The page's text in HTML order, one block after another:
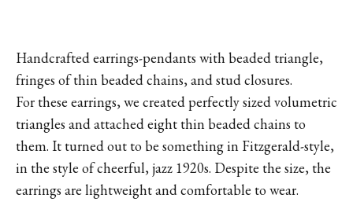
Handcrafted earrings-pendants with beaded triangle,
fringes of thin beaded chains, and stud closures.
For these earrings, we created perfectly sized volumetric
triangles and attached eight thin beaded chains to
them. It turned out to be something in Fitzgerald-style,
in the style of cheerful, jazz 1920s. Despite the size, the
earrings are lightweight and comfortable to wear.